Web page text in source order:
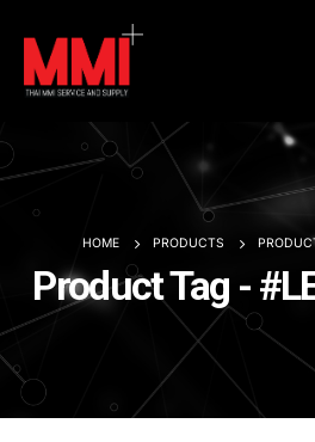
HOME PRODUCTS
Product Tag -